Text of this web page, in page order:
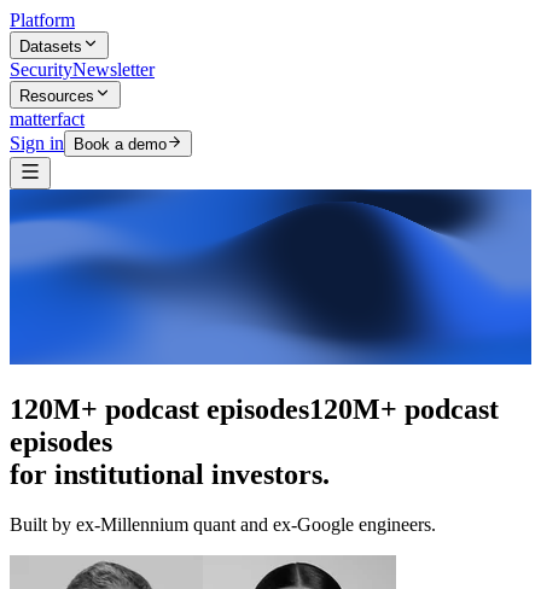
Platform
Datasets
SecurityNewsletter
Resources
matterfact
Sign in
Book a demo
The intelligence layerThe intelligence
layer
for institutional investors.
Built by ex-Millennium quant and ex-Google engineers.